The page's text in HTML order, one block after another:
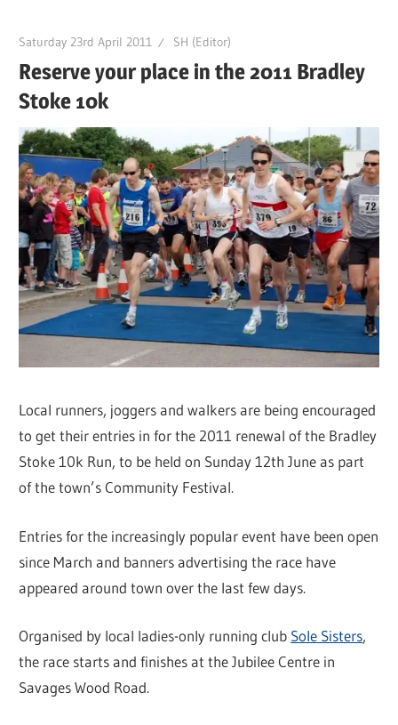
Saturday 23rd April 2011 SH (Editor)
Reserve your place in the 2011 Bradley
Stoke 10k
Local runners, joggers and walkers are being encouraged
to get their entries in for the 2011 renewal of the Bradley
Stoke 10k Run, to be held on Sunday 12th June as part
of the town’s Community Festival.
Entries for the increasingly popular event have been open
since March and banners advertising the race have
appeared around town over the last few days.
Organised by local ladies-only running club Sole Sisters,
the race starts and finishes at the Jubilee Centre in
Savages Wood Road.